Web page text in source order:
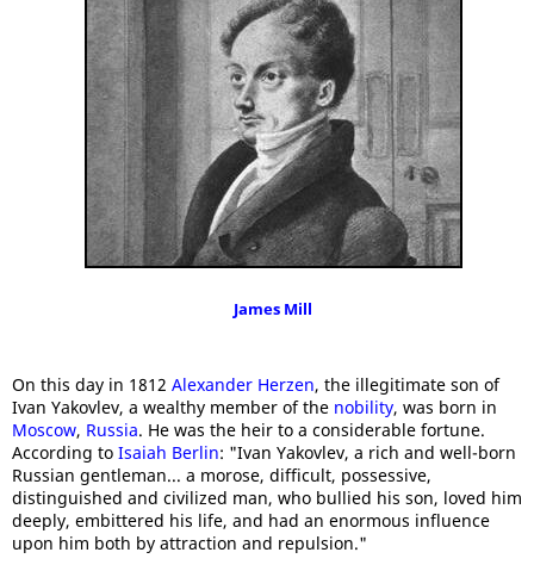
James Mill
On this day in 1812 Alexander Herzen, the illegitimate son of
Ivan Yakovlev, a wealthy member of the nobility, was born in
Moscow, Russia. He was the heir to a considerable fortune.
According to Isaiah Berlin: "Ivan Yakovlev, a rich and well-born
Russian gentleman... a morose, difficult, possessive,
distinguished and civilized man, who bullied his son, loved him
deeply, embittered his life, and had an enormous influence
upon him both by attraction and repulsion."